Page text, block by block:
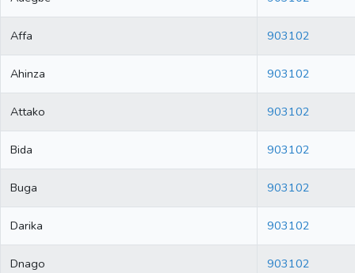
Affa 903102
Ahinza 903102
Attako 903102
Bida 903102
Buga 903102
Darika 903102
Dnago 903102